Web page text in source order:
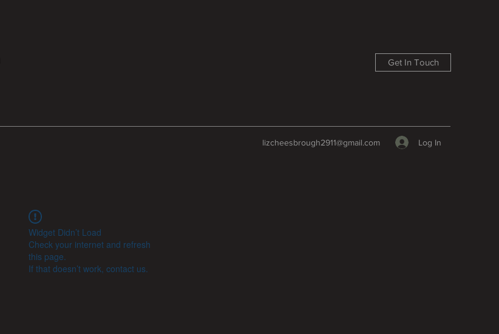
Get In Touch
lizcheesbrough2911@gmail.com Log In
Widget Didn’t Load
Check your internet and refresh
this page.
If that doesn’t work, contact us.